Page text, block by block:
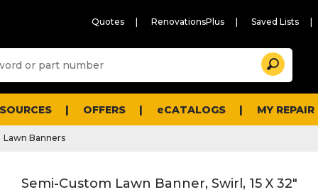
Quotes RenovationsPlus Saved Lists
and
Search
OFFERS eCATALOGS MY
Lawn Banners
Semi-Custom Lawn Banner, Swirl, 15 X 32"